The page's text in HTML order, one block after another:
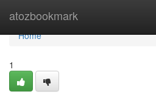
atozbookmark
Home
Home
1